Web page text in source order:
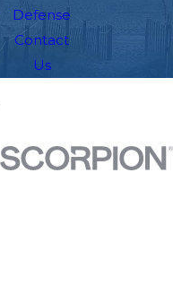
Defense
Contact
Us